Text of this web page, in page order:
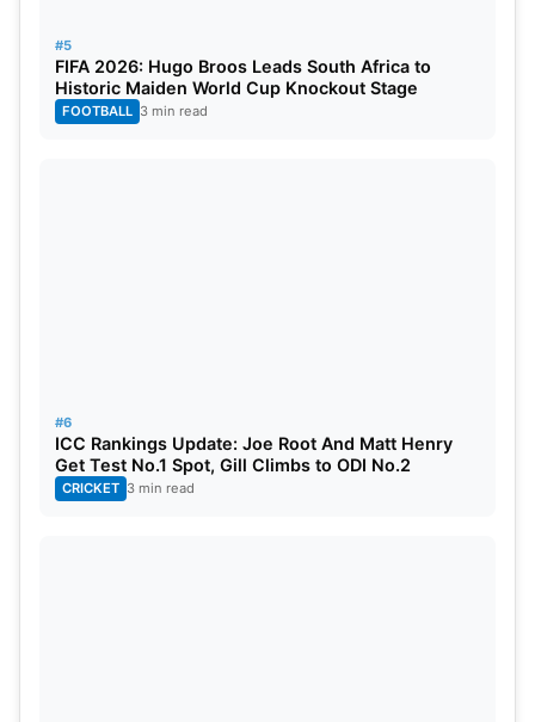
#5
FIFA 2026: Hugo Broos Leads South Africa to
Historic Maiden World Cup Knockout Stage
FOOTBALL 3 min read
#6
ICC Rankings Update: Joe Root And Matt Henry
Get Test No.1 Spot, Gill Climbs to ODI No.2
CRICKET 3 min read